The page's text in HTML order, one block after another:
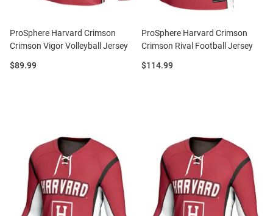
ProSphere Harvard Crimson
Crimson Vigor Volleyball Jersey
Price:
$89.99
ProSphere Harvard Crimson
Crimson Rival Football Jersey
Price:
$114.99